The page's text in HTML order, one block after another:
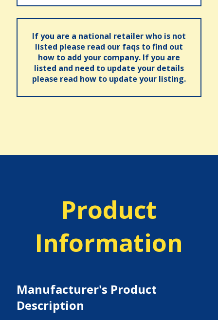
If you are a national retailer who is not
listed please read our faqs to find out
how to add your company. If you are
listed and need to update your details
please read how to update your listing.
Product
Information
Manufacturer's Product
Description